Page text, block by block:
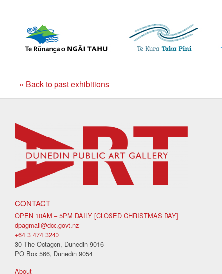
« Back to past exhibitions
CONTACT
OPEN 10AM – 5PM DAILY [CLOSED CHRISTMAS DAY]
dpagmail@dcc.govt.nz
+64 3 474 3240
30 The Octagon, Dunedin 9016
PO Box 566, Dunedin 9054
About